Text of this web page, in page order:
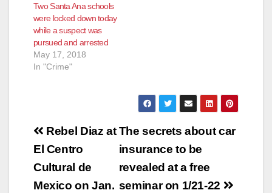
Two Santa Ana schools
were locked down today
while a suspect was
pursued and arrested
May 17, 2018
In "Crime"
Post
navigation
The secrets about car
insurance to be
revealed at a free
seminar on 1/21-22
Rebel Diaz at
El Centro
Cultural de
Mexico on Jan.